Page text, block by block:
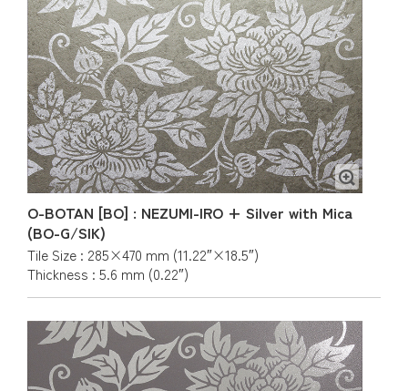
O-BOTAN [BO] : NEZUMI-IRO + Silver with Mica
(BO-G/SIK)
Tile Size : 285×470 mm (11.22″×18.5″)
Thickness : 5.6 mm (0.22″)